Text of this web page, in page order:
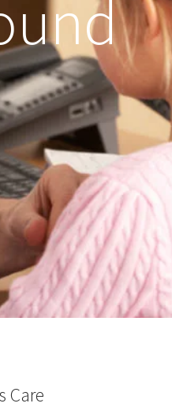
Care